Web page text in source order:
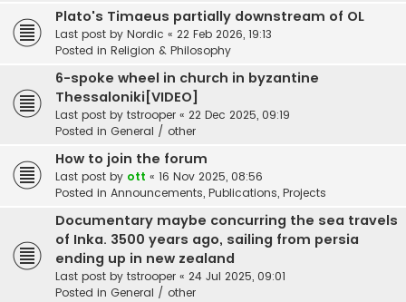
Plato's Timaeus partially downstream of OL
Last post by Nordic « 22 Feb 2026, 19:13
Posted in Religion & Philosophy
6-spoke wheel in church in byzantine
Thessaloniki[VIDEO]
Last post by tstrooper « 22 Dec 2025, 09:19
Posted in General / other
How to join the forum
Last post by ott « 16 Nov 2025, 08:56
Posted in Announcements, Publications, Projects
Documentary maybe concurring the sea travels
of Inka. 3500 years ago, sailing from persia
ending up in new zealand
Last post by tstrooper « 24 Jul 2025, 09:01
Posted in General / other